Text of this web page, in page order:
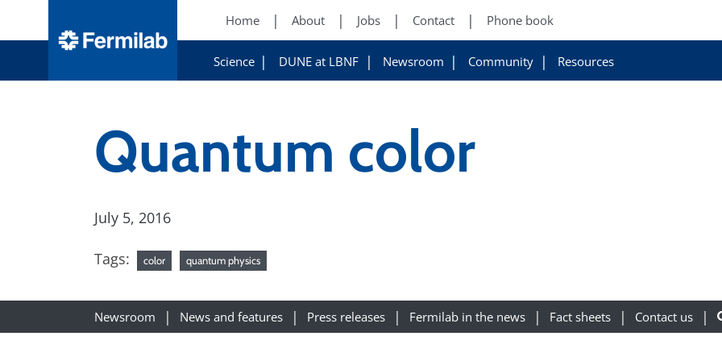
Home About Jobs Contact Phone book
Science DUNE at LBNF Newsroom Community Resources
Quantum color
July 5, 2016
Tags: color quantum physics
Newsroom News and features Press releases Fermilab in the news Fact sheets Contact us